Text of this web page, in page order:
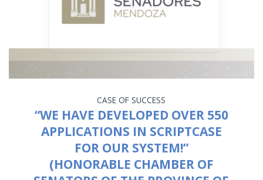
CASE OF SUCCESS
“WE HAVE DEVELOPED OVER 550
APPLICATIONS IN SCRIPTCASE
FOR OUR SYSTEM!”
(HONORABLE CHAMBER OF